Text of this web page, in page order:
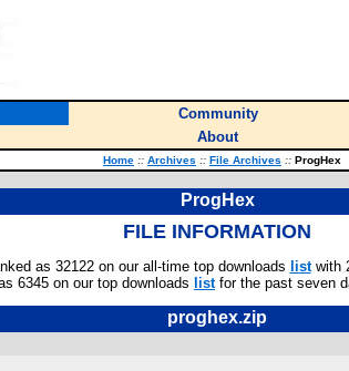
Community
About
Home :: Archives :: File Archives :: ProgHex
ProgHex
FILE INFORMATION
as 32122 on our all-time top downloads listwith
6345 on our top downloads listfor the past seven
proghex.zip